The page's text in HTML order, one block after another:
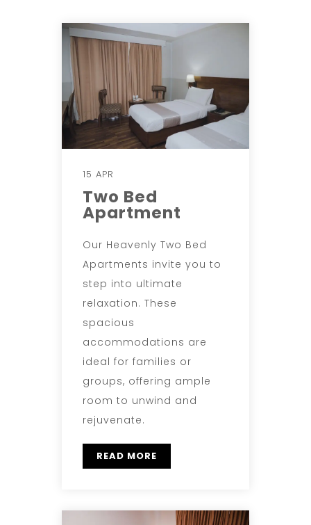
15 APR
Two Bed
Apartment
Our Heavenly Two Bed
Apartments invite you to
step into ultimate
relaxation. These
spacious
accommodations are
ideal for families or
groups, offering ample
room to unwind and
rejuvenate.
READ MORE